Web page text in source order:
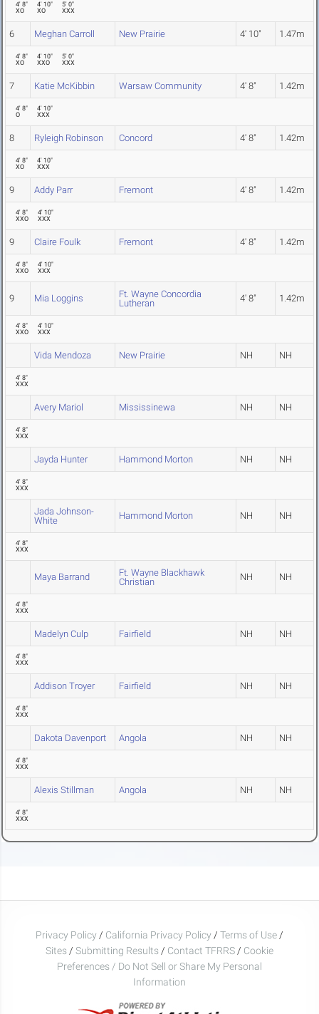
4' 8"
XO
4' 10"
XO
5' 0"
XXX
6 Meghan Carroll New Prairie 4' 10" 1.47m
4' 8"
XO
4' 10"
XXO
5' 0"
XXX
7 Katie McKibbin Warsaw Community 4' 8" 1.42m
4' 8"
O
4' 10"
XXX
8 Ryleigh Robinson Concord 4' 8" 1.42m
4' 8"
XO
4' 10"
XXX
9 Addy Parr Fremont 4' 8" 1.42m
4' 8"
XXO
4' 10"
XXX
9 Claire Foulk Fremont 4' 8" 1.42m
4' 8"
XXO
4' 10"
XXX
9 Mia Loggins
Ft. Wayne Concordia
Lutheran
4' 8" 1.42m
4' 8"
XXO
4' 10"
XXX
Vida Mendoza New Prairie NH NH
4' 8"
XXX
Avery Mariol Mississinewa NH NH
4' 8"
XXX
Jayda Hunter Hammond Morton NH NH
4' 8"
XXX
Jada Johnson-
White
Hammond Morton NH NH
4' 8"
XXX
Maya Barrand
Ft. Wayne Blackhawk
Christian
NH NH
4' 8"
XXX
Madelyn Culp Fairfield NH NH
4' 8"
XXX
Addison Troyer Fairfield NH NH
4' 8"
XXX
Dakota Davenport Angola NH NH
4' 8"
XXX
Alexis Stillman Angola NH NH
4' 8"
XXX
Privacy Policy / California Privacy Policy / Terms of Use /
Sites / Submitting Results / Contact TFRRS / Cookie
Preferences / Do Not Sell or Share My Personal
Information